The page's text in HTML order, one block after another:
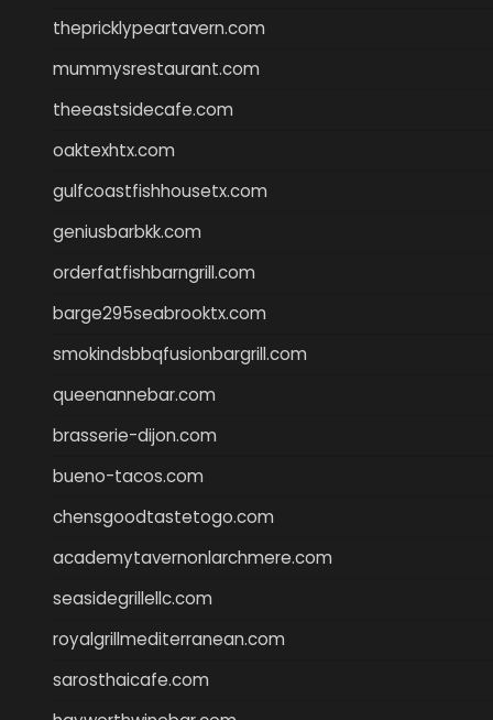
thepricklypeartavern.com
mummysrestaurant.com
theeastsidecafe.com
oaktexhtx.com
gulfcoastfishhousetx.com
geniusbarbkk.com
orderfatfishbarngrill.com
barge295seabrooktx.com
smokindsbbqfusionbargrill.com
queenannebar.com
brasserie-dijon.com
bueno-tacos.com
chensgoodtastetogo.com
academytavernonlarchmere.com
seasidegrillellc.com
royalgrillmediterranean.com
sarosthaicafe.com